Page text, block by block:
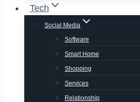
Tech
Social Media
Software
Smart Home
Shopping
Services
Relationship